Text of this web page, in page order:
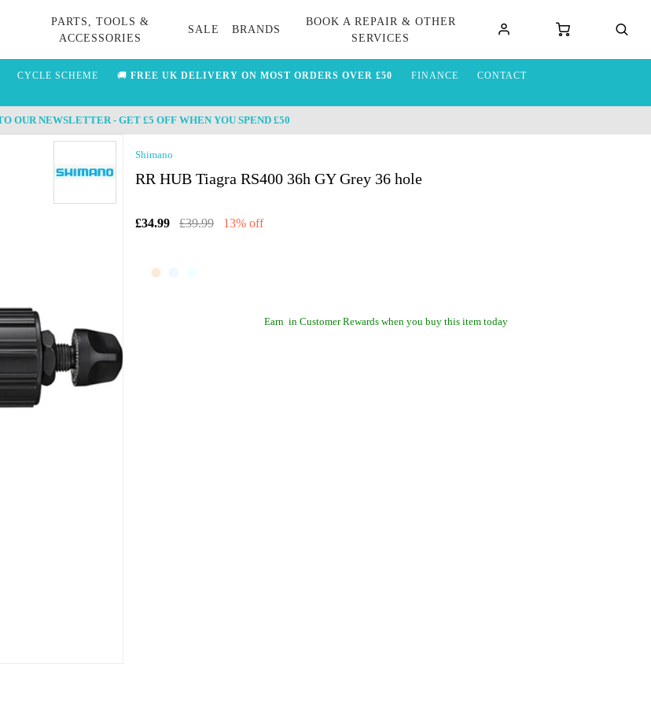
PARTS, TOOLS &
ACCESSORIES
SALE BRANDS
BOOK A REPAIR & OTHER
SERVICES
CYCLE SCHEME 🚚 FREE UK DELIVERY ON MOST ORDERS OVER £50 FINANCE CONTACT
OUR NEWSLETTER - GET £5 OFF WHEN YOU SPEND £50
Shimano
RR HUB Tiagra RS400 36h GY Grey 36 hole
£34.99 £39.99 13% off
Earn in Customer Rewards when you buy this item today